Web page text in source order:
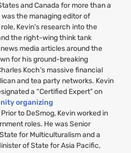
and Canada for more than a
the managing editor of
Kevin’s research into the
the right-wing think tank
media articles around the
for his ground-breaking
Koch’s massive financial
and tea party networks. Kevin
a “Certified Expert” on
organizing
Prior to DeSmog, Kevin worked in
roles. He was Senior
for Multiculturalism and a
of State for Asia Pacific,